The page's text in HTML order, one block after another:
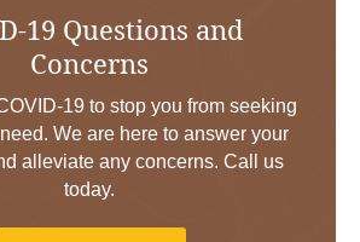
19 Questions and
Concerns
19 to stop you from seeking
We are here to answer your
alleviate any concerns. Call us
today.